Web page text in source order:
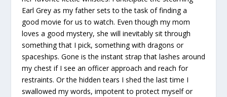
Earl Grey as my father sets to the task of finding a
good movie for us to watch. Even though my mom
loves a good mystery, she will inevitably sit through
something that I pick, something with dragons or
spaceships. Gone is the instant strap that lashes around
my chest if I see an officer approach and reach for
restraints. Or the hidden tears I shed the last time I
swallowed my words, impotent to protect myself or